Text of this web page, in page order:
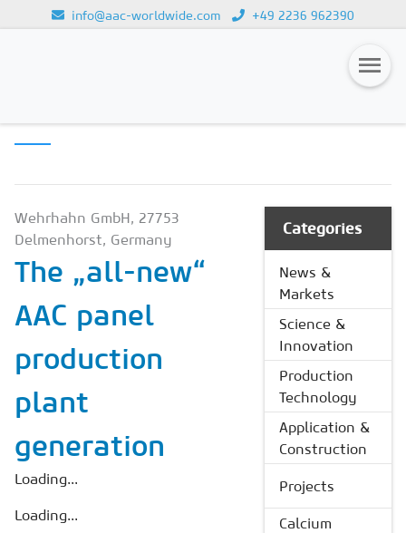
info@aac-worldwide.com +49 2236 962390
Magazines
Subscription
Newsletter
Buyers' Guide
AAC China digital
Wehrhahn GmbH, 27753
Delmenhorst, Germany
The „all-new“
AAC panel
production
plant
generation
Loading...
Loading...
Categories
News &
Markets
Science &
Innovation
Production
Technology
Application &
Construction
Projects
Calcium